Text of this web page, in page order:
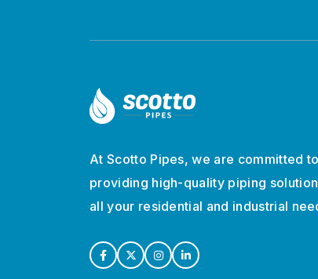
At Scotto Pipes, we are committed to
providing high-quality piping
all your residential and industrial